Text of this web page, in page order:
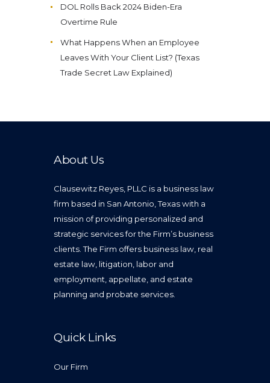
DOL Rolls Back 2024 Biden-Era
Overtime Rule
What Happens When an Employee
Leaves With Your Client List? (Texas
Trade Secret Law Explained)
About Us
Clausewitz Reyes, PLLC is a business law
firm based in San Antonio, Texas with a
mission of providing personalized and
strategic services for the Firm’s business
clients. The Firm offers business law, real
estate law, litigation, labor and
employment, appellate, and estate
planning and probate services.
Quick Links
Our Firm